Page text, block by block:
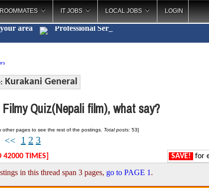
ROOMMATES IT JOBS LOCAL JOBS LOGIN
area Professi_
Kurakani General
Filmy Quiz(Nepali film), what say?
other pages to see the rest of the postings. Total posts: 53]
<< 1 2 3
42000 TIMES] SAVE! for
in this thread span 3 pages, go to PAGE 1 .